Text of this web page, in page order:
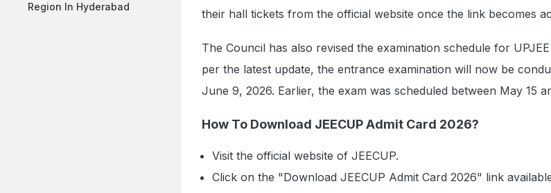
their hall tickets from the official website once the link becomes
The Council has also revised the examination schedule for
per the latest update, the entrance examination will now be
June 9, 2026. Earlier, the exam was scheduled between May 15
How To Download JEECUP Admit Card 2026?
Visit the official website of JEECUP.
Click on the "Download JEECUP Admit Card 2026" link
Region In Hyderabad